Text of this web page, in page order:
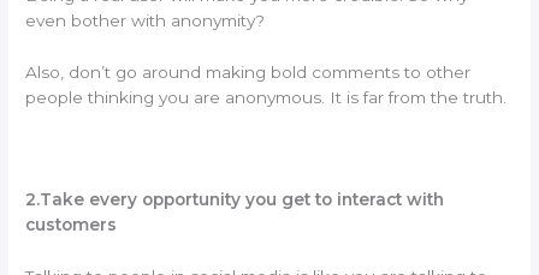
even bother with anonymity?
Also, don’t go around making bold comments to other
people thinking you are anonymous. It is far from the truth.
2.Take every opportunity you get to interact with
customers